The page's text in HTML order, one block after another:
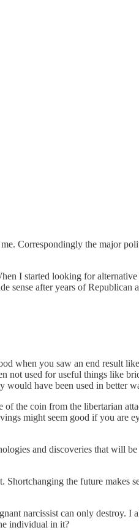
Correspondingly the major
I started looking for
sense after years of Republican
when you saw an end result
not used for useful things like
would have been used in better
the coin from the libertarian
might seem good if you are
and discoveries that will
the future makes
narcissist can only destroy.
individual in it?